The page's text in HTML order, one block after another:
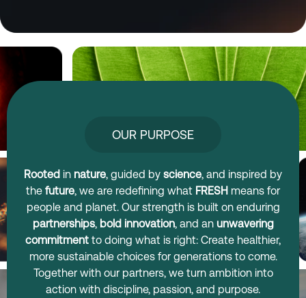
OUR PURPOSE
Rooted in nature, guided by science, and inspired by
the future, we are redefining what FRESH means for
people and planet. Our strength is built on enduring
partnerships, bold innovation, and an unwavering
commitment to doing what is right: Create healthier,
more sustainable choices for generations to come.
Together with our partners, we turn ambition into
action with discipline, passion, and purpose.